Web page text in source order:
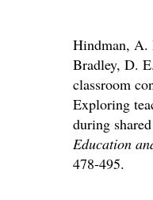
Hindman,
Bradley, D.
classroom
Exploring
during
Education
478-495.